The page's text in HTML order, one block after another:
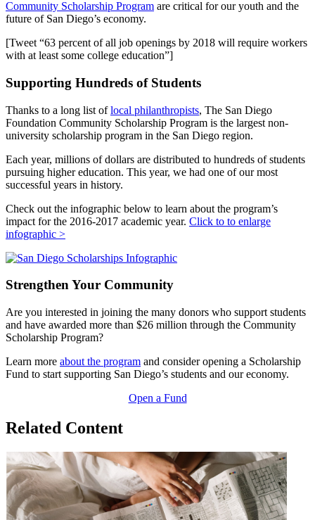
Community Scholarship Program are critical for our youth and the
future of San Diego’s economy.
[Tweet “63 percent of all job openings by 2018 will require workers
with at least some college education”]
Supporting Hundreds of Students
Thanks to a long list oflocal philanthropists, The San Diego
Foundation Community Scholarship Program is the largest non-
university scholarship program in the San Diego region.
Each year, millions of dollars are distributed to hundreds of students
pursuing higher education. This year, we had one of our most
successful years in history.
Check out the infographic below to learn about the program’s
impact for the 2016-2017 academic year. Click to to enlarge
infographic >
Strengthen Your Community
Are you interested in joining the many donors who support students
and have awarded more than $26 million through the Community
Scholarship Program?
Learn more about the program and consider opening a Scholarship
Fund to start supporting San Diego’s students and our economy.
Open a Fund
Related Content